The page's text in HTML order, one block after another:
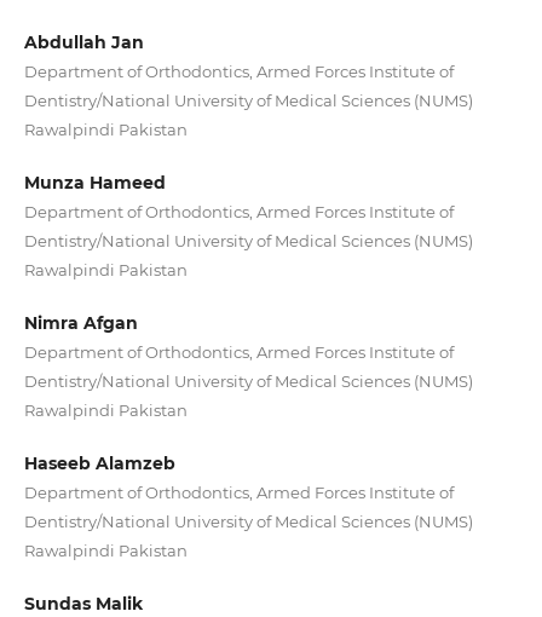
Abdullah Jan
Department of Orthodontics, Armed Forces Institute of
Dentistry/National University of Medical Sciences (NUMS)
Rawalpindi Pakistan
Munza Hameed
Department of Orthodontics, Armed Forces Institute of
Dentistry/National University of Medical Sciences (NUMS)
Rawalpindi Pakistan
Nimra Afgan
Department of Orthodontics, Armed Forces Institute of
Dentistry/National University of Medical Sciences (NUMS)
Rawalpindi Pakistan
Haseeb Alamzeb
Department of Orthodontics, Armed Forces Institute of
Dentistry/National University of Medical Sciences (NUMS)
Rawalpindi Pakistan
Sundas Malik